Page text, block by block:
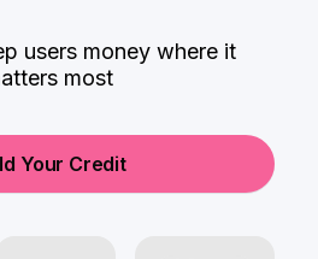
users money where it
most
Your Credit